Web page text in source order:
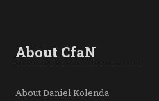
About CfaN
About Daniel Kolenda